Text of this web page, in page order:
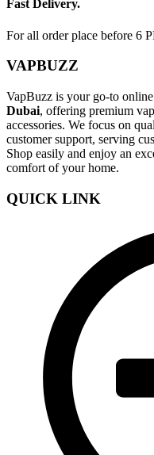
Fast Delivery.
For all order place before 6
VAPBUZZ
VapBuzz is your go-to
Dubai, offering premium
accessories. We focus on
customer support, serving
Shop easily and enjoy an
comfort of your home.
QUICK LINK